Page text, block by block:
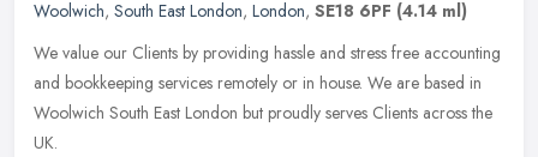
Woolwich, South East London, London, SE18 6PF (4.14 ml)
We value our Clients by providing hassle and stress free accounting
and bookkeeping services remotely or in house. We are based in
Woolwich South East London but proudly serves Clients across the
UK.